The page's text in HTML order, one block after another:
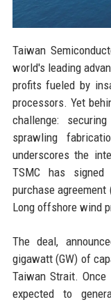
Taiwan
world's leading
profits fueled by
processors. Yet
challenge:
sprawling
underscores the
TSMC has signed
purchase
Long offshore wind
The deal,
gigawatt (GW) of
Taiwan Strait.
expected to